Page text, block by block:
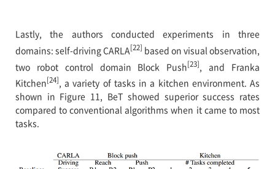
Lastly, the authors conducted experiments in three
domains: self-driving CARLA[22] based on visual observation,
two robot control domain Block Push[23]
, and Franka
Kitchen[24] , a variety of tasks in a kitchen environment. As
shown in Figure 11, BeT showed superior success rates
compared to conventional algorithms when it came to most
tasks.